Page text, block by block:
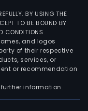
BY USING THE
TO BE BOUND BY
CONDITIONS.
and logos
of their respective
services, or
or recommendation
information.